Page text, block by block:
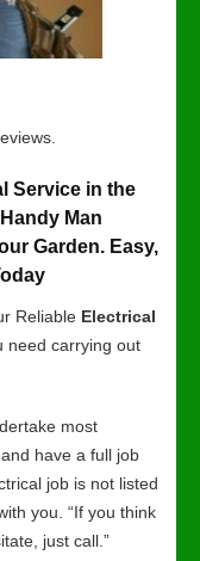
Service in the
Man
Garden. Easy,
Reliable Electrical
need carrying out
most
have a full job
job is not listed
you. “If you think
just call.”